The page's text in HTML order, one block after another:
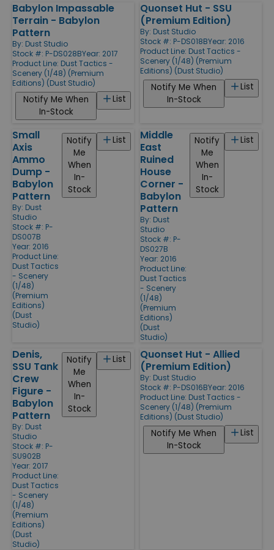
Babylon Impassable
Terrain - Babylon
Pattern
By: Dust Studio
Stock #: P-DS028BYear: 2017
Product Line: Dust Tactics -
Scenery (1/48) (Premium
Editions) (Dust Studio)
List
Notify Me When
In-Stock
Quonset Hut - SSU
(Premium Edition)
By: Dust Studio
Stock #: P-DS018BYear: 2016
Product Line: Dust Tactics -
Scenery (1/48) (Premium
Editions) (Dust Studio)
List
Notify Me When
In-Stock
Small
Axis
Ammo
Dump -
Babylon
Pattern
By: Dust
Studio
Stock #: P-
DS007B
Year: 2016
Product Line:
Dust Tactics
- Scenery
(1/48)
(Premium
Editions)
(Dust
Studio)
List
Notify
Me
When
In-
Stock
Middle
East
Ruined
House
Corner -
Babylon
Pattern
By: Dust
Studio
Stock #: P-
DS027B
Year: 2016
Product Line:
Dust Tactics
- Scenery
(1/48)
(Premium
Editions)
(Dust
Studio)
List
Notify
Me
When
In-
Stock
Denis,
SSU Tank
Crew
Figure -
Babylon
Pattern
By: Dust
Studio
Stock #: P-
SU902B
Year: 2017
Product Line:
Dust Tactics
- Scenery
(1/48)
(Premium
Editions)
(Dust
Studio)
List
Notify
Me
When
In-
Stock
Quonset Hut - Allied
(Premium Edition)
By: Dust Studio
Stock #: P-DS016BYear: 2016
Product Line: Dust Tactics -
Scenery (1/48) (Premium
Editions) (Dust Studio)
List
Notify Me When
In-Stock